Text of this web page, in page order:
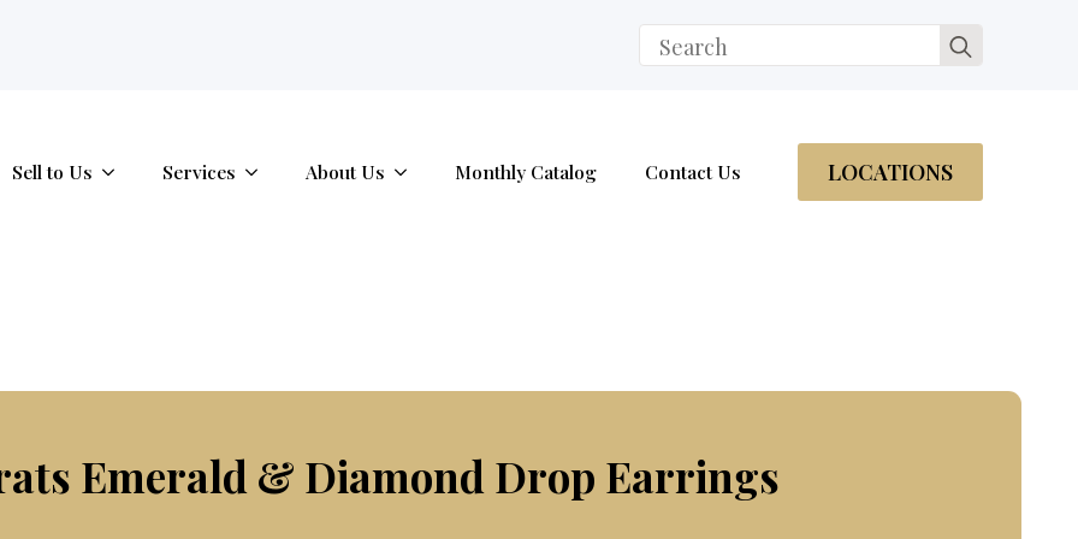
Search
for:
Sell to Us Services About Us Monthly Catalog Contact Us LOCATIONS
Emerald & Diamond Drop Earrings